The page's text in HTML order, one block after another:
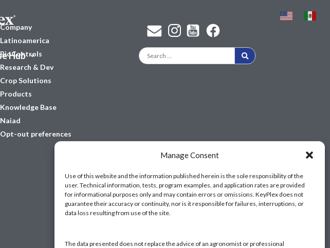
Manage Consent
Use of this website and the information published herein is the sole responsibility of the
user. Technical information, tests, program examples, and application rates are provided
for informational purposes only and may contain errors or omissions. KeyPlex does not
guarantee their accuracy or continuity, nor is it responsible for failures, interruptions, or
data loss resulting from use of the site.
The data presented does not replace the advice of an agronomist or professional
Hub
Company
Latinoamerica
BioControls
Research & Dev
Crop Solutions
Products
Knowledge Base
Naiad
Opt-out preferences
Find a KeyPlex rep